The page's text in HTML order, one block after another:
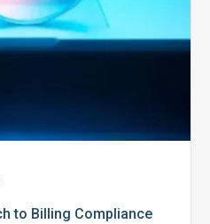
to Billing Compliance